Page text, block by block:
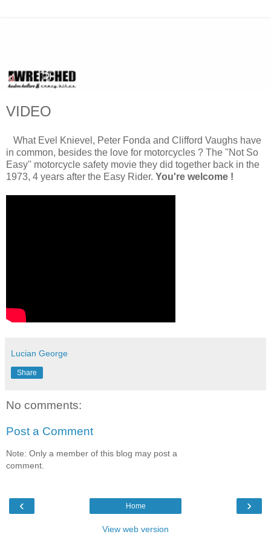
VIDEO
What Evel Knievel, Peter Fonda and Clifford Vaughs have
in common, besides the love for motorcycles ? The ''Not So
Easy'' motorcycle safety movie they did together back in the
1973, 4 years after the Easy Rider. You're welcome !
Lucian George
Share
No comments:
Post a Comment
Note: Only a member of this blog may post a
comment.
‹ ›
Home
View web version